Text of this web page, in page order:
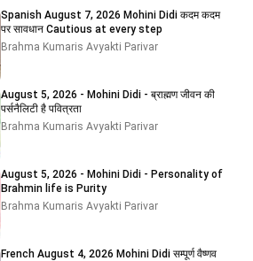
Spanish August 7, 2026 Mohini Didi कदम कदम
पर सावधान Cautious at every step
Brahma Kumaris Avyakti Parivar
August 5, 2026 - Mohini Didi - ब्राह्मण जीवन की
पर्सनैलिटी है पवित्रता
Brahma Kumaris Avyakti Parivar
August 5, 2026 - Mohini Didi - Personality of
Brahmin life is Purity
Brahma Kumaris Avyakti Parivar
French August 4, 2026 Mohini Didi सम्पूर्ण वैष्णव